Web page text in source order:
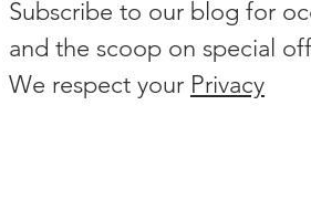
Subscribe to our blog for
and the scoop on special
We respect your Privacy